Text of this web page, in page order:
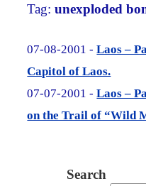
Tag:unexploded
07-08-2001 -Laos –
Capitol of Laos.
07-07-2001 -Laos –
on the Trail of “Wild
Search